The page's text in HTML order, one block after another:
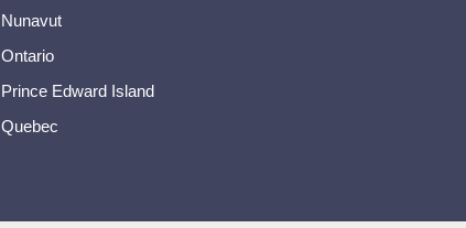
Nunavut
Ontario
Prince Edward Island
Quebec